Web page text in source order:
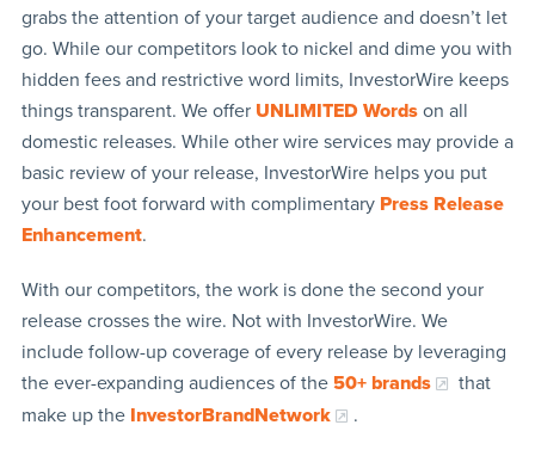
grabs the attention of your target audience and doesn’t let
go. While our competitors look to nickel and dime you with
hidden fees and restrictive word limits, InvestorWire keeps
things transparent. We offer UNLIMITED Words on all
domestic releases. While other wire services may provide a
basic review of your release, InvestorWire helps you put
your best foot forward with complimentary Press Release
Enhancement.
With our competitors, the work is done the second your
release crosses the wire. Not with InvestorWire. We
include follow-up coverage of every release by leveraging
the ever-expanding audiences of the 50+ brands
that
make up the InvestorBrandNetwork .